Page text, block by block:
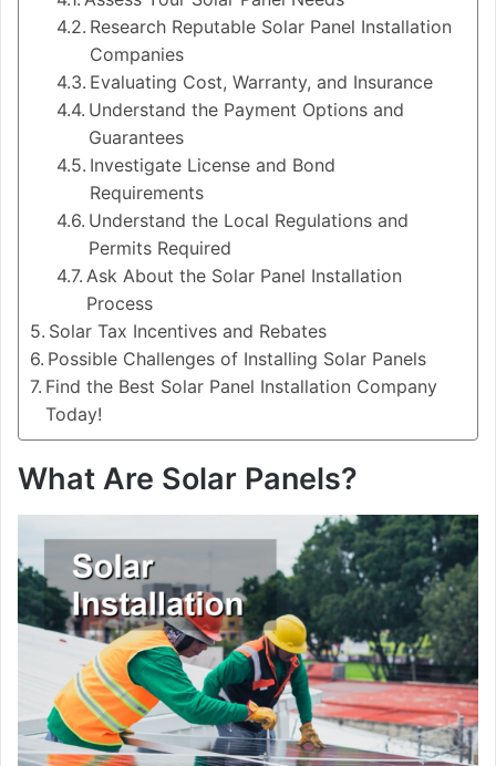
Research Reputable Solar Panel Installation
Companies
Evaluating Cost, Warranty, and Insurance
Understand the Payment Options and
Guarantees
Investigate License and Bond
Requirements
Understand the Local Regulations and
Permits Required
Ask About the Solar Panel Installation
Process
Solar Tax Incentives and Rebates
Possible Challenges of Installing Solar Panels
Find the Best Solar Panel Installation Company
Today!
What Are Solar Panels?